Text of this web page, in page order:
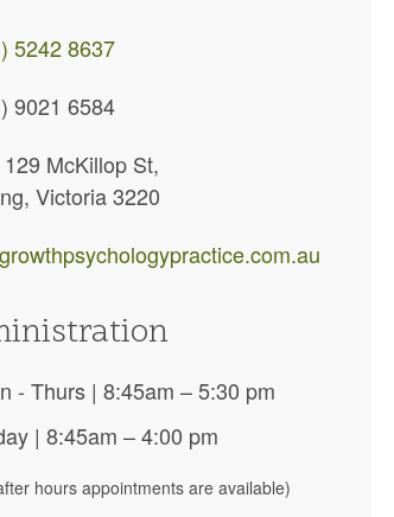
5242 8637
9021 6584
McKillop St,
Victoria 3220
- Thurs | 8:45am – 5:30 pm
| 8:45am – 4:00 pm
hours appointments are available)